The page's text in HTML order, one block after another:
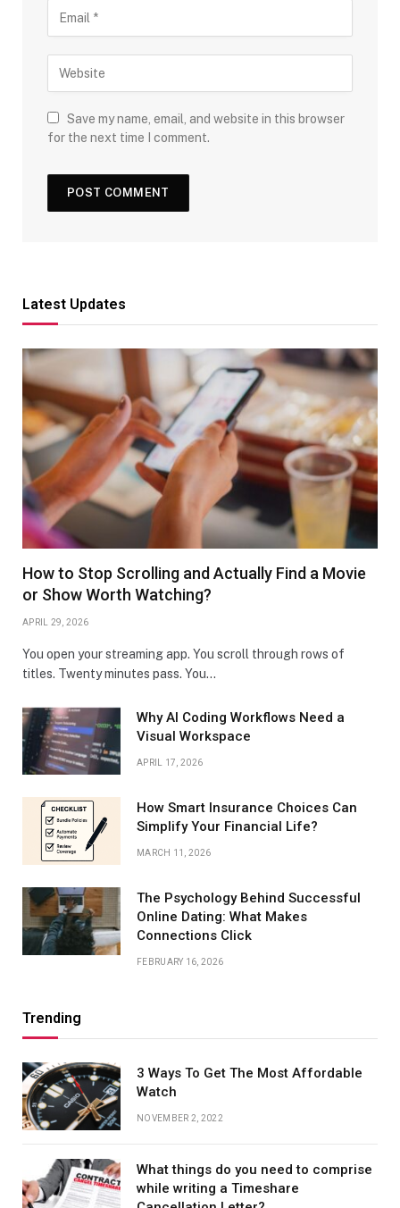
Save my name, email, and website in this browser
for the next time I comment.
Latest Updates
How to Stop Scrolling and Actually Find a Movie
or Show Worth Watching?
APRIL 29, 2026
You open your streaming app. You scroll through rows of
titles. Twenty minutes pass. You…
Why AI Coding Workflows Need a
Visual Workspace
APRIL 17, 2026
How Smart Insurance Choices Can
Simplify Your Financial Life?
MARCH 11, 2026
The Psychology Behind Successful
Online Dating: What Makes
Connections Click
FEBRUARY 16, 2026
Trending
3 Ways To Get The Most Affordable
Watch
NOVEMBER 2, 2022
What things do you need to comprise
while writing a Timeshare